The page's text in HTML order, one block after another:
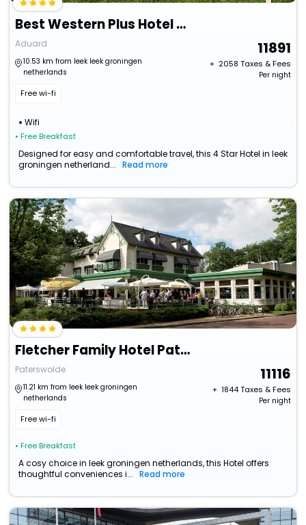
Best Western Plus Hotel Restaurant Aduard
Aduard
10.53 km from leek leek groningen
netherlands
Free wi-fi
Wifi
• Free Breakfast
11891
+ ₹ 2058 Taxes & Fees
Per night
Designed for easy and comfortable travel, this 4 Star Hotel in leek
groningen netherland...
Read more
Fletcher Family Hotel Paterswolde
Paterswolde
11.21 km from leek leek groningen
netherlands
Free wi-fi
• Free Breakfast
11116
+ ₹ 1844Taxes & Fees
Per night
A cosy choice in leek groningen netherlands, this Hotel offers
thoughtful conveniences i...
Read more